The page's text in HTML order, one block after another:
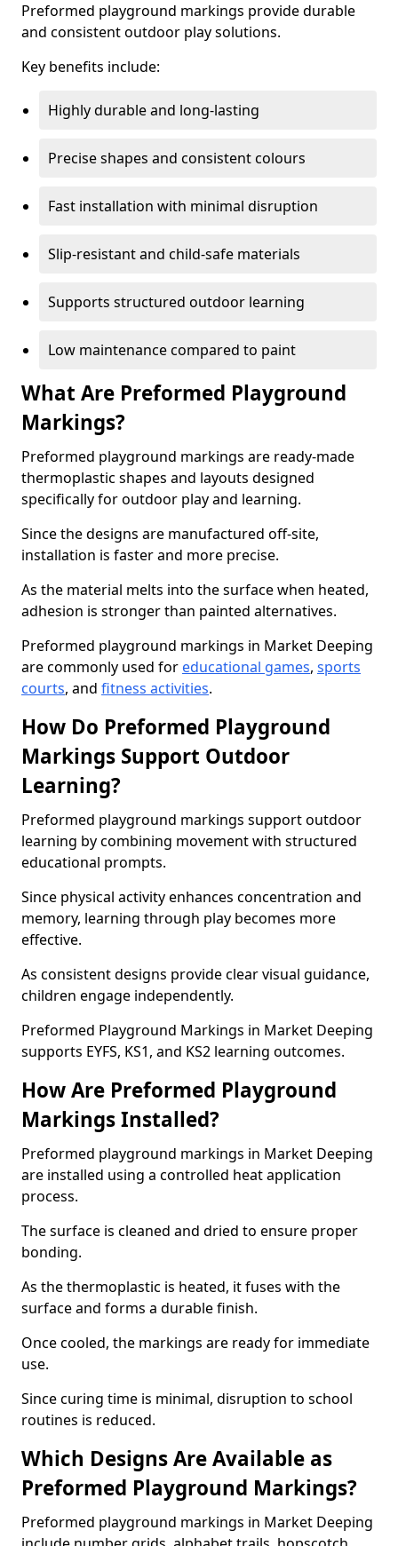
Preformed playground markings provide durable
and consistent outdoor play solutions.
Key benefits include:
Highly durable and long-lasting
Precise shapes and consistent colours
Fast installation with minimal disruption
Slip-resistant and child-safe materials
Supports structured outdoor learning
Low maintenance compared to paint
What Are Preformed Playground
Markings?
Preformed playground markings are ready-made
thermoplastic shapes and layouts designed
specifically for outdoor play and learning.
Since the designs are manufactured off-site,
installation is faster and more precise.
As the material melts into the surface when heated,
adhesion is stronger than painted alternatives.
Preformed playground markings in Market Deeping
are commonly used for educational games, sports
courts, and fitness activities.
How Do Preformed Playground
Markings Support Outdoor
Learning?
Preformed playground markings support outdoor
learning by combining movement with structured
educational prompts.
Since physical activity enhances concentration and
memory, learning through play becomes more
effective.
As consistent designs provide clear visual guidance,
children engage independently.
Preformed Playground Markings in Market Deeping
supports EYFS, KS1, and KS2 learning outcomes.
How Are Preformed Playground
Markings Installed?
Preformed playground markings in Market Deeping
are installed using a controlled heat application
process.
The surface is cleaned and dried to ensure proper
bonding.
As the thermoplastic is heated, it fuses with the
surface and forms a durable finish.
Once cooled, the markings are ready for immediate
use.
Since curing time is minimal, disruption to school
routines is reduced.
Which Designs Are Available as
Preformed Playground Markings?
Preformed playground markings in Market Deeping